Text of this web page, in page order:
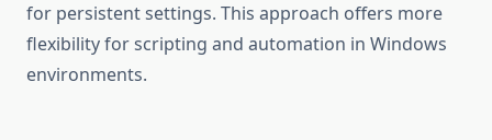
for persistent settings. This approach offers more
flexibility for scripting and automation in Windows
environments.